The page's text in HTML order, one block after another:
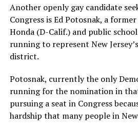
Another openly gay candidate
Congress is Ed Potosnak, a
Honda (D-Calif.) and public
running to represent New
district.
Potosnak, currently the only
running for the nomination in
pursuing a seat in Congress
hardship that many people in New